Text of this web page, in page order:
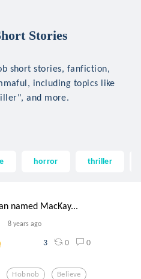
Stories
short stories, fanfiction,
including topics like
and more.
horror thriller
named MacKay...
8 years ago
3 0 0
Hobnob Believe